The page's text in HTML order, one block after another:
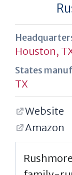
Houston,
States
TX
Website
Amazon